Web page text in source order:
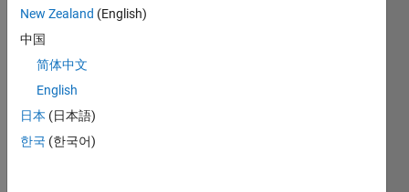
hi,
I'm
ADS
T
New Zealand (English)
中国
简体中文
English
日本 (日本語)
한국 (한국어)